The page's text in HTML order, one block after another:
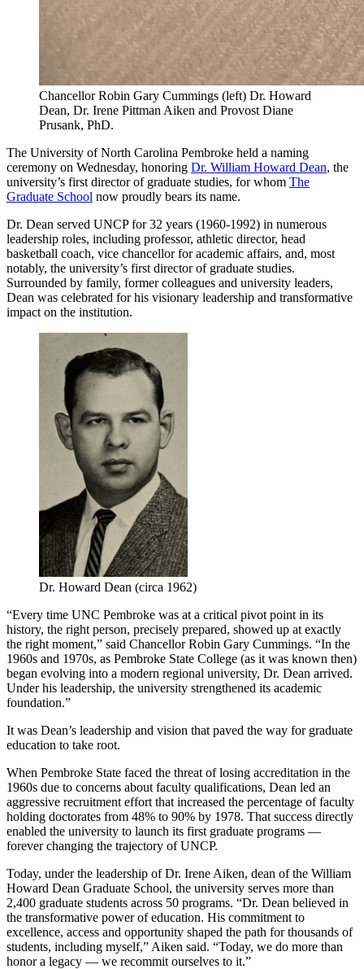
Chancellor Robin Gary Cummings (left) Dr. Howard
Dean, Dr. Irene Pittman Aiken and Provost Diane
Prusank, PhD.
The University of North Carolina Pembroke held a naming
ceremony on Wednesday, honoring Dr. William Howard Dean, the
university’s first director of graduate studies, for whom The
Graduate School now proudly bears its name.
Dr. Dean served UNCP for 32 years (1960-1992) in numerous
leadership roles, including professor, athletic director, head
basketball coach, vice chancellor for academic affairs, and, most
notably, the university’s first director of graduate studies.
Surrounded by family, former colleagues and university leaders,
Dean was celebrated for his visionary leadership and transformative
impact on the institution.
Dr. Howard Dean (circa 1962)
“Every time UNC Pembroke was at a critical pivot point in its
history, the right person, precisely prepared, showed up at exactly
the right moment,” said Chancellor Robin Gary Cummings. “In the
1960s and 1970s, as Pembroke State College (as it was known then)
began evolving into a modern regional university, Dr. Dean arrived.
Under his leadership, the university strengthened its academic
foundation.”
It was Dean’s leadership and vision that paved the way for graduate
education to take root.
When Pembroke State faced the threat of losing accreditation in the
1960s due to concerns about faculty qualifications, Dean led an
aggressive recruitment effort that increased the percentage of faculty
holding doctorates from 48% to 90% by 1978. That success directly
enabled the university to launch its first graduate programs —
forever changing the trajectory of UNCP.
Today, under the leadership of Dr. Irene Aiken, dean of the William
Howard Dean Graduate School, the university serves more than
2,400 graduate students across 50 programs. “Dr. Dean believed in
the transformative power of education. His commitment to
excellence, access and opportunity shaped the path for thousands of
students, including myself,” Aiken said. “Today, we do more than
honor a legacy — we recommit ourselves to it.”